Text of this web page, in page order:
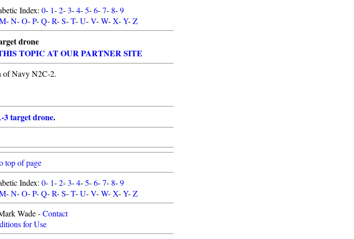
Index: 0- 1-2-3-4-5-6-7- 8-9
-N-O-P-Q-R-S-T-U-V-W-X-Y-Z
drone
TOPIC AT OUR PARTNER SITE
of Navy N2C-2.
3 target drone.
top of page
Index: 0- 1-2-3-4-5-6-7- 8-9
-N-O-P-Q-R-S-T-U-V-W-X-Y-Z
Wade -Contact
for Use